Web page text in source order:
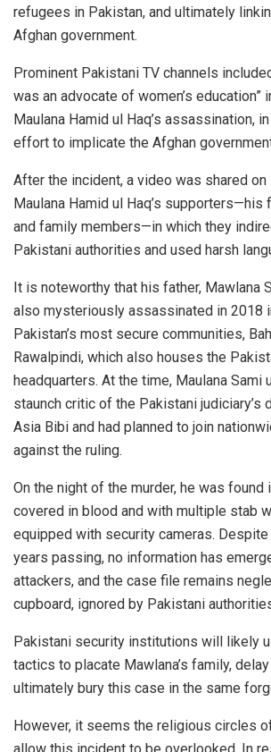
refugees in Pakistan, and ultimately
Afghan government.
Prominent Pakistani TV channels
was an advocate of women’s education”
Maulana Hamid ul Haq’s assassination,
effort to implicate the Afghan
After the incident, a video was shared
Maulana Hamid ul Haq’s supporters—his
and family members—in which they
Pakistani authorities and used harsh
It is noteworthy that his father, Mawlana
also mysteriously assassinated in 2018
Pakistan’s most secure communities,
Rawalpindi, which also houses the
headquarters. At the time, Maulana Sami
staunch critic of the Pakistani judiciary’s
Asia Bibi and had planned to join
against the ruling.
On the night of the murder, he was found
covered in blood and with multiple stab
equipped with security cameras.
years passing, no information has
attackers, and the case file remains
cupboard, ignored by Pakistani
Pakistani security institutions will likely
tactics to placate Mawlana’s family,
ultimately bury this case in the same
However, it seems the religious circles